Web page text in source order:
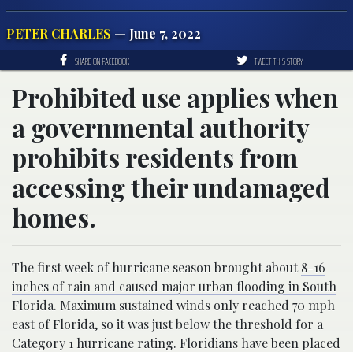
PETER CHARLES — June 7, 2022
SHARE ON FACEBOOK TWEET THIS STORY
Prohibited use applies when
a governmental authority
prohibits residents from
accessing their undamaged
homes.
The first week of hurricane season brought about8-16
inches of rain and caused major urban flooding in South
Florida. Maximum sustained winds only reached 70 mph
east of Florida, so it was just below the threshold for a
Category 1 hurricane rating. Floridians have been placed